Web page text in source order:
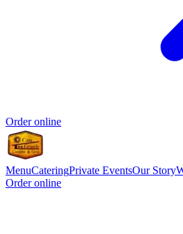
Order online
MenuCateringPrivate EventsOur Story
Order online